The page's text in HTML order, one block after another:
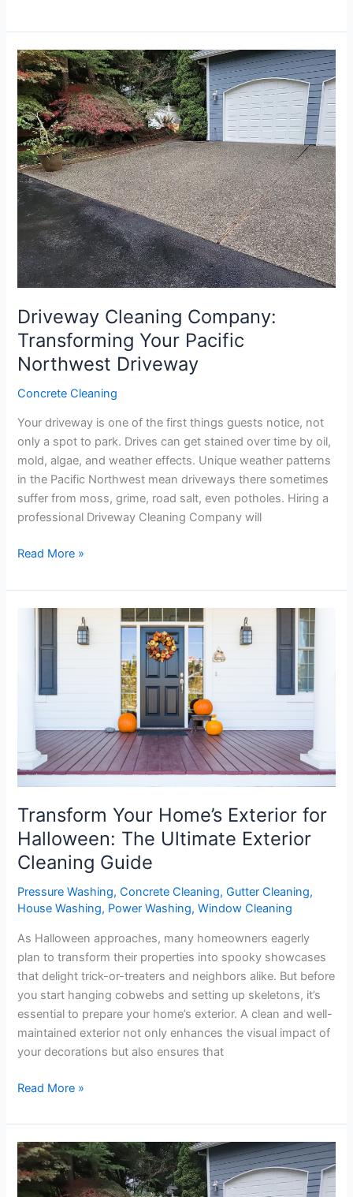
Driveway Cleaning Company:
Transforming Your Pacific
Northwest Driveway
Concrete Cleaning
Your driveway is one of the first things guests notice, not
only a spot to park. Drives can get stained over time by oil,
mold, algae, and weather effects. Unique weather patterns
in the Pacific Northwest mean driveways there sometimes
suffer from moss, grime, road salt, even potholes. Hiring a
professional Driveway Cleaning Company will
Driveway
Cleaning
Company:
Transforming
Your
Pacific
Northwest
Driveway
Read More »
Transform Your Home’s Exterior for
Halloween: The Ultimate Exterior
Cleaning Guide
Pressure Washing,Concrete Cleaning,Gutter Cleaning,
House Washing, Power Washing,Window Cleaning
As Halloween approaches, many homeowners eagerly
plan to transform their properties into spooky showcases
that delight trick-or-treaters and neighbors alike. But before
you start hanging cobwebs and setting up skeletons, it’s
essential to prepare your home’s exterior. A clean and well-
maintained exterior not only enhances the visual impact of
your decorations but also ensures that
Transform
Home’s
The
Ultimate
Exterior
Cleaning
Guide
Read More »
Concrete
Cleaning:
Why